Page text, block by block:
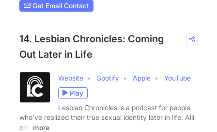
Get Email Contact
14. Lesbian Chronicles: Coming
Out Later in Life
Website Spotify Apple
YouTube
Play
Lesbian Chronicles is a podcast for people
who've realized their true sexual identity later in life. Alli
and
more